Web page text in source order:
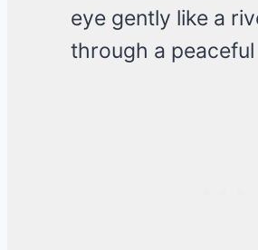
eye gently like a
through a